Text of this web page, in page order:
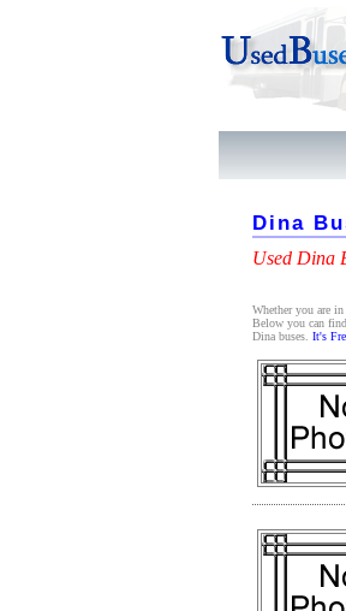
Dina
Used Dina
Whether you are
Below you can
Dina buses. It's